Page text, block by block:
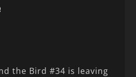
the Bird #34 is leaving